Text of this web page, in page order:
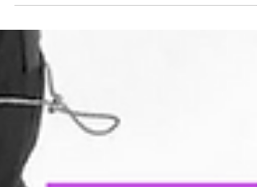
decided to go out, but you have no costume. You still